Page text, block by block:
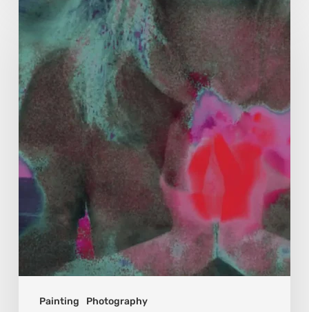
Painting Photography
Karina
Kristoffersen
McKenzie:
Dharma
and
Sustainability